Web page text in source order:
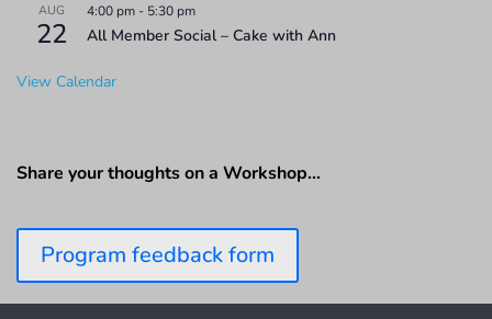
AUG
22
4:00 pm - 5:30 pm
All Member Social – Cake with Ann
View Calendar
Share your thoughts on a Workshop…
Program feedback form